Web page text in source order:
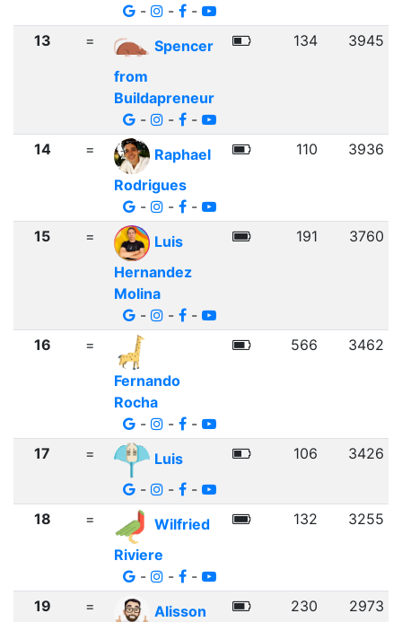
-
- -
13 =
Spencer
from
Buildapreneur
-
- -
134 3945
14 =
Raphael
Rodrigues
-
- -
110 3936
15 =
Luis
Hernandez
Molina
-
- -
191 3760
16
=
Fernando
Rocha
-
- -
566 3462
17 =
Luis
-
- -
106 3426
18 =
Wilfried
Riviere
-
- -
132 3255
19 =
Alisson
230 2973